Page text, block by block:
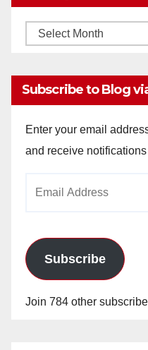
Monthly
Subscribe to Blog
Enter your email
and receive
Subscribe
Join 784 other